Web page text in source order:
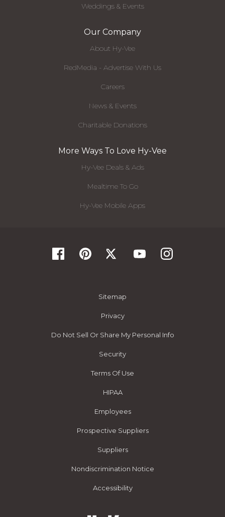
Weddings & Events
Our Company
About Hy-Vee
RedMedia - Advertise With Us
Careers
News & Events
Charitable Donations
More Ways To Love Hy-Vee
Hy-Vee Deals & Ads
Mealtime To Go
Hy-Vee Mobile Apps
Sitemap
Privacy
Do Not Sell Or Share My Personal Info
Security
Terms Of Use
HIPAA
Employees
Prospective Suppliers
Suppliers
Nondiscrimination Notice
Accessibility